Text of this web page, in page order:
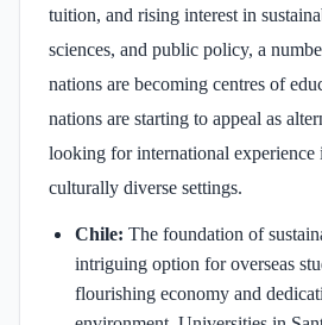
tuition, and rising interest in
sciences, and public policy, a
nations are becoming centres of
nations are starting to appeal as
looking for international experience
culturally diverse settings.
Chile: The foundation of
intriguing option for overseas
flourishing economy and